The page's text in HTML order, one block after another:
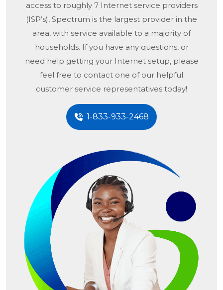
access to roughly 7 Internet service providers
(ISP’s), Spectrum is the largest provider in the
area, with service available to a majority of
households. If you have any questions, or
need help getting your Internet setup, please
feel free to contact one of our helpful
customer service representatives today!
1-833-933-2468